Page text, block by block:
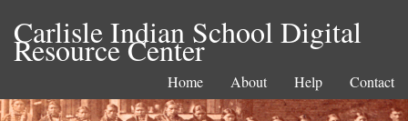
Carlisle Indian School Digital
Resource Center
Home About Help Contact